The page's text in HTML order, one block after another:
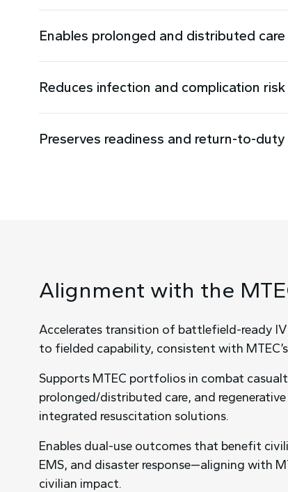
Enables prolonged and distributed care
Reduces infection and complication
Preserves readiness and return-to-duty
Alignment with the
Accelerates transition of battlefield-ready
to fielded capability, consistent with
Supports MTEC portfolios in combat
prolonged/distributed care, and
integrated resuscitation solutions.
Enables dual-use outcomes that benefit
EMS, and disaster response—aligning with
civilian impact.